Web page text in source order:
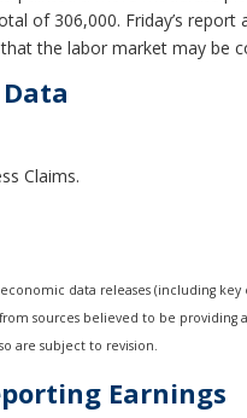
of 306,000. Friday’s
the labor market may be
Claims.
data releases (including
sources believed to be
are subject to revision.
Earnings